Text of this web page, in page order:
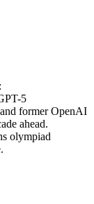
5
former OpenAI
ahead.
olympiad